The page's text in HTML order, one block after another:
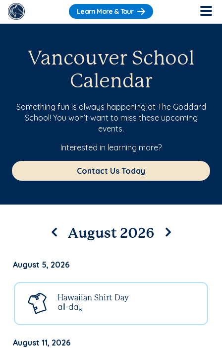
Learn More & Tour
Vancouver School
Calendar
Something fun is always happening at The Goddard
School! You won’t want to miss these upcoming
events.
Interested in learning more?
Contact Us Today
August 2026
August 5, 2026
all-day
Hawaiian Shirt Day
August 11, 2026